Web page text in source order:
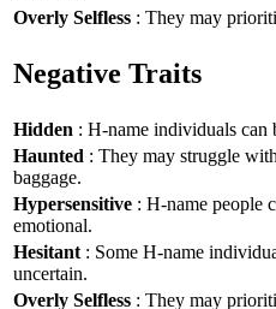
Overly Selfless : They may
Negative Traits
Hidden : H-name individuals can
Haunted : They may struggle
baggage.
Hypersensitive : H-name people
emotional.
Hesitant : Some H-name
uncertain.
Overly Selfless : They may